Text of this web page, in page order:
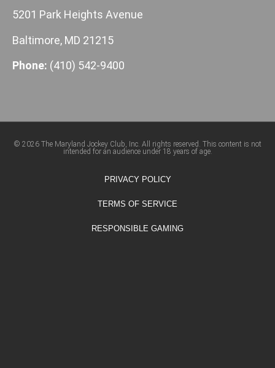
5201 Park Heights Avenue
Baltimore, MD 21215
Phone: (410) 542-9400
© 2026 The Maryland Jockey Club, Inc. All rights reserved. This content is not
intended for an audience under 18 years of age.
PRIVACY POLICY
TERMS OF SERVICE
RESPONSIBLE GAMING